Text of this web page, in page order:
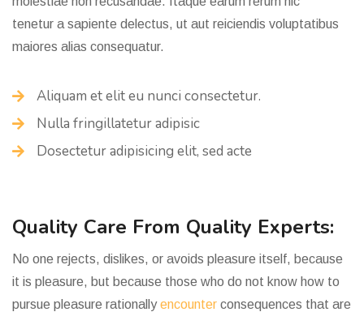
tenetur a sapiente delectus, ut aut reiciendis voluptatibus
maiores alias consequatur.
Aliquam et elit eu nunci consectetur.
Nulla fringillatetur adipisic
Dosectetur adipisicing elit, sed acte
Quality Care From Quality Experts:
No one rejects, dislikes, or avoids pleasure itself, because
it is pleasure, but because those who do not know how to
pursue pleasure rationallyencounter consequences that are